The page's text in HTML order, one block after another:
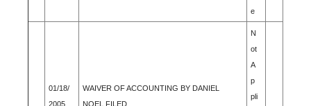
e
01/18/
2005
WAIVER OF ACCOUNTING BY DANIEL
NOEL FILED
N
ot
A
p
pli